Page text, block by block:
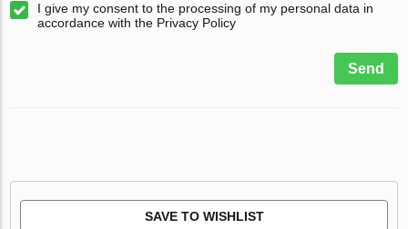
I give my consent to the processing of my personal data in
accordance with the Privacy Policy
Send
SAVE TO WISHLIST